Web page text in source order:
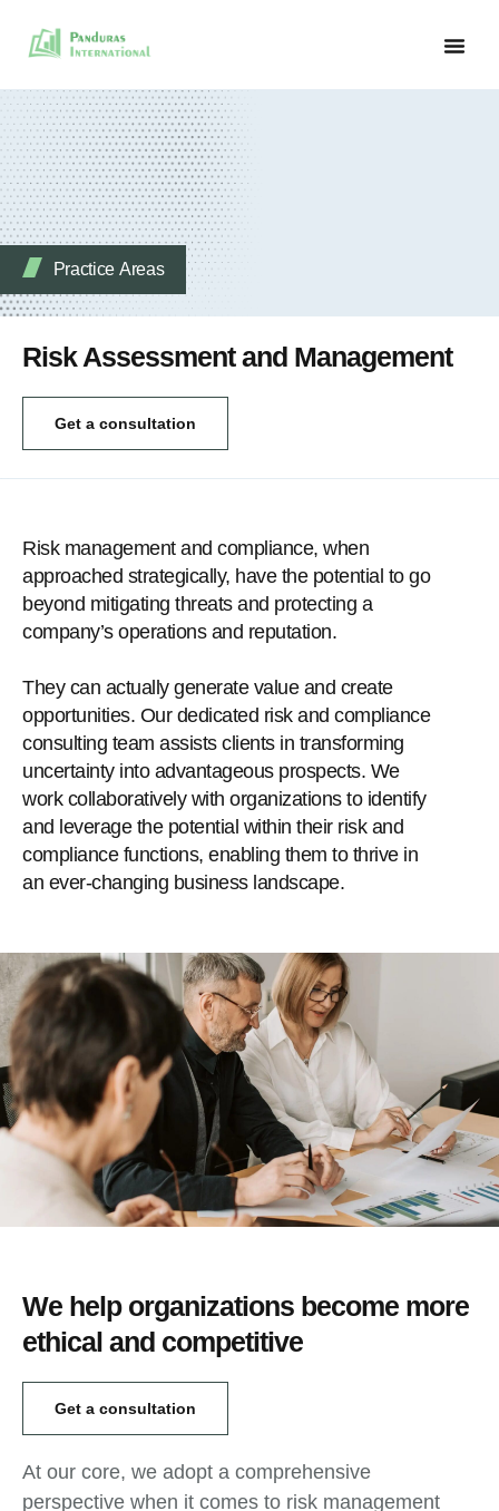
Practice Аreas
Risk Assessment and Management
Get a consultation
Risk management and compliance, when
approached strategically, have the potential to go
beyond mitigating threats and protecting a
company’s operations and reputation.
They can actually generate value and create
opportunities. Our dedicated risk and compliance
consulting team assists clients in transforming
uncertainty into advantageous prospects. We
work collaboratively with organizations to identify
and leverage the potential within their risk and
compliance functions, enabling them to thrive in
an ever-changing business landscape.
We help organizations become more
ethical and competitive
Get a consultation
At our core, we adopt a comprehensive
perspective when it comes to risk management